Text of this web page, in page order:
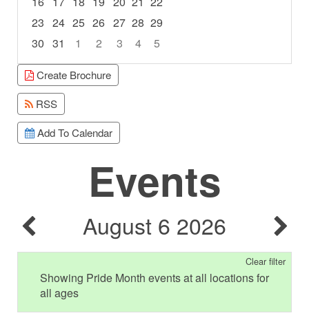
23 24 25 26 27 28 29
30 31 1 2 3 4
5
Focused Thursday, August 6, 2026
Create Brochure
RSS
Add To Calendar
Events
August 6 2026
Clear filter
Showing Pride Month events at all locations for
all ages